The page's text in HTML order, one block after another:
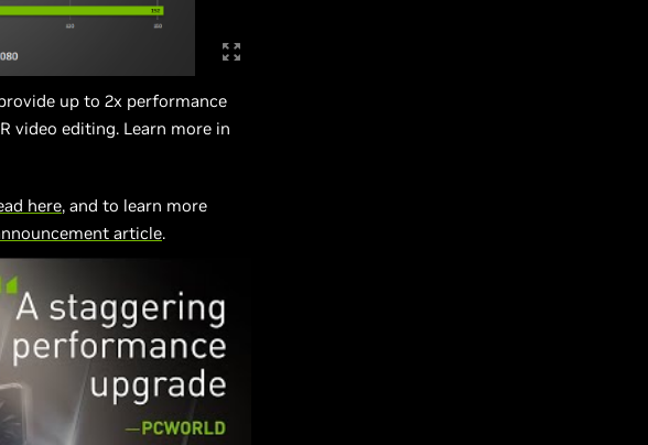
up to 2x performance
video editing. Learn more in
here, and to learn more
article.